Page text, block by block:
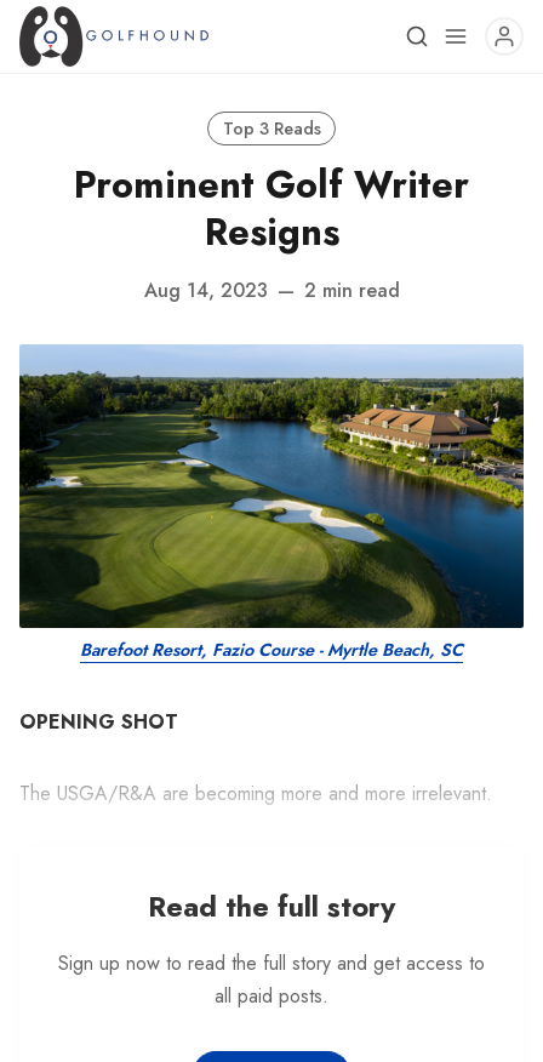
Top 3 Reads
Prominent Golf Writer
Resigns
Aug 14, 2023 — 2 min read
Barefoot Resort, Fazio Course - Myrtle Beach, SC
OPENING SHOT
The USGA/R&A are becoming more and more irrelevant.
Read the full story
Sign up now to read the full story and get access to
all paid posts.